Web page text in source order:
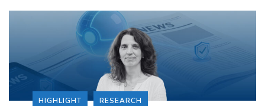
HIGHLIGHT RESEARCH